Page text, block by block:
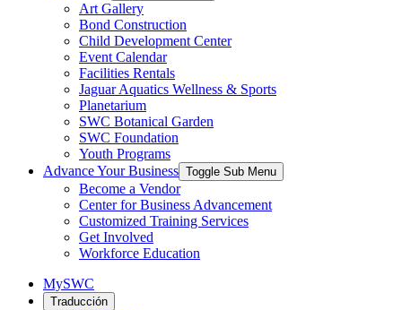
Art Gallery
Bond Construction
Child Development Center
Event Calendar
Facilities Rentals
Jaguar Aquatics Wellness & Sports
Planetarium
SWC Botanical Garden
SWC Foundation
Youth Programs
Advance Your Business Toggle Sub Menu
Become a Vendor
Center for Business Advancement
Customized Training Services
Get Involved
Workforce Education
MySWC
Traducción